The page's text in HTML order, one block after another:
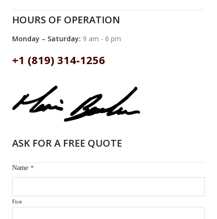
HOURS OF OPERATION
Monday – Saturday: 9 am - 6 pm
+1 (819) 314-1256
ASK FOR A FREE QUOTE
Name *
First